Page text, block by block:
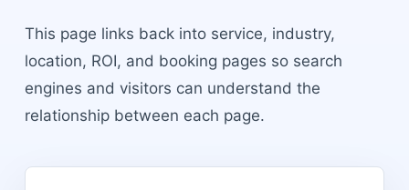
This page links back into service, industry,
location, ROI, and booking pages so search
engines and visitors can understand the
relationship between each page.